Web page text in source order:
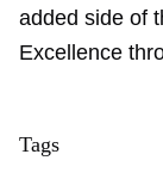
added side of
Excellence
Tags